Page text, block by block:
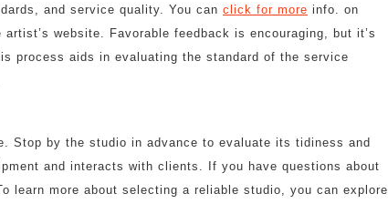
and service quality. You can click for more info. on
website. Favorable feedback is encouraging, but it’s
process aids in evaluating the standard of the service
Stop by the studio in advance to evaluate its tidiness and
and interacts with clients. If you have questions about
learn more about selecting a reliable studio, you can explore